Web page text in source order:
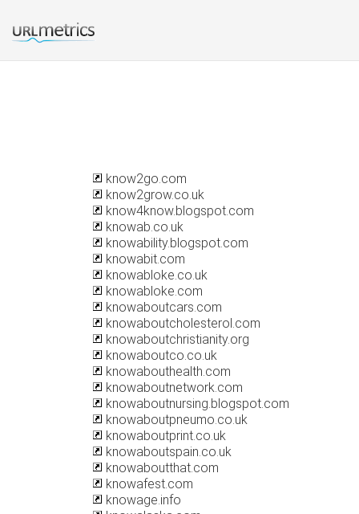
know2go.com
know2grow.co.uk
know4know.blogspot.com
knowab.co.uk
knowability.blogspot.com
knowabit.com
knowabloke.co.uk
knowabloke.com
knowaboutcars.com
knowaboutcholesterol.com
knowaboutchristianity.org
knowaboutco.co.uk
knowabouthealth.com
knowaboutnetwork.com
knowaboutnursing.blogspot.com
knowaboutpneumo.co.uk
knowaboutprint.co.uk
knowaboutspain.co.uk
knowaboutthat.com
knowafest.com
knowage.info